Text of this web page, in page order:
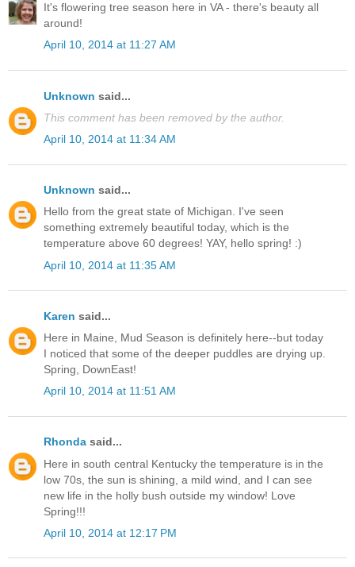
It's flowering tree season here in VA - there's beauty all
around!
April 10, 2014 at 11:27 AM
Unknown said...
This comment has been removed by the author.
April 10, 2014 at 11:34 AM
Unknown said...
Hello from the great state of Michigan. I've seen
something extremely beautiful today, which is the
temperature above 60 degrees! YAY, hello spring! :)
April 10, 2014 at 11:35 AM
Karen said...
Here in Maine, Mud Season is definitely here--but today
I noticed that some of the deeper puddles are drying up.
Spring, DownEast!
April 10, 2014 at 11:51 AM
Rhonda said...
Here in south central Kentucky the temperature is in the
low 70s, the sun is shining, a mild wind, and I can see
new life in the holly bush outside my window! Love
Spring!!!
April 10, 2014 at 12:17 PM